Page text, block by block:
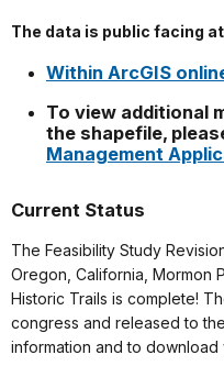
The data is public facing
Within ArcGIS
To view additional
the shapefile,
Management
Current Status
The Feasibility Study
Oregon, California, Mormon
Historic Trails is complete!
congress and released to
information and to